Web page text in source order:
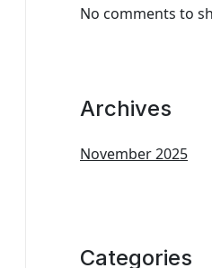
No comments to
Archives
November 2025
Categories